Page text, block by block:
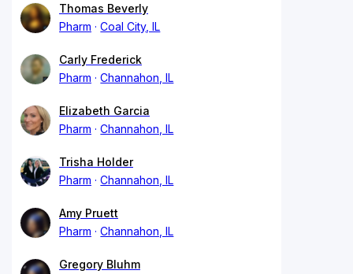
Thomas Beverly
Pharm
Coal City, IL
Carly Frederick
Pharm
Channahon, IL
Elizabeth Garcia
Pharm
Channahon, IL
Trisha Holder
Pharm
Channahon, IL
Amy Pruett
Pharm
Channahon, IL
Gregory Bluhm